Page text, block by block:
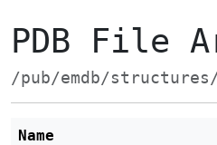
PDB File
/pub/emdb/structures/
Name